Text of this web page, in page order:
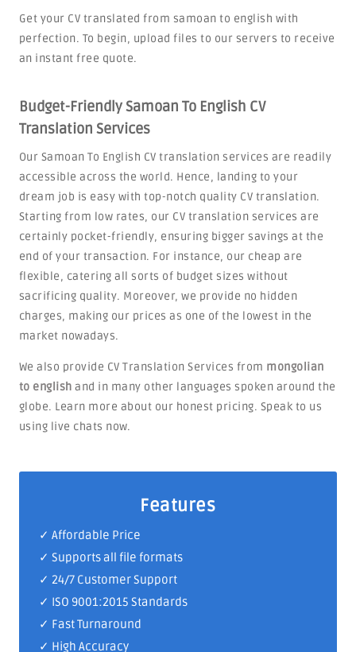
Get your CV translated from samoan to english with
perfection. To begin, upload files to our servers to receive
an instant free quote.
Budget-Friendly Samoan To English CV
Translation Services
Our Samoan To English CV translation services are readily
accessible across the world. Hence, landing to your
dream job is easy with top-notch quality CV translation.
Starting from low rates, our CV translation services are
certainly pocket-friendly, ensuring bigger savings at the
end of your transaction. For instance, our cheap are
flexible, catering all sorts of budget sizes without
sacrificing quality. Moreover, we provide no hidden
charges, making our prices as one of the lowest in the
market nowadays.
We also provide CV Translation Services from mongolian
to english and in many other languages spoken around the
globe. Learn more about our honest pricing. Speak to us
using live chats now.
Features
✓ Affordable Price
✓ Supports all file formats
✓ 24/7 Customer Support
✓ ISO 9001:2015 Standards
✓ Fast Turnaround
✓ High Accuracy